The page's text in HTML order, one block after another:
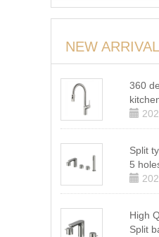
NEW ARRIVAL
360
Split
5
High
Split